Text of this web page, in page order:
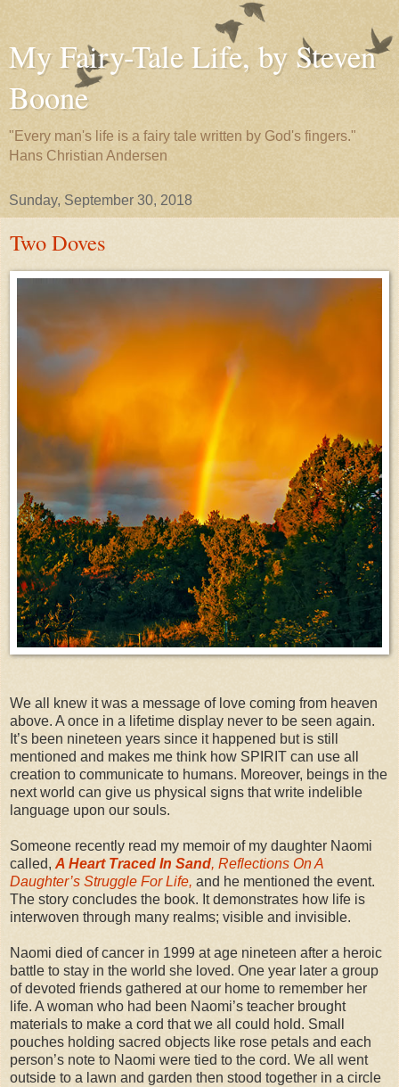
My Fairy-Tale Life, by Steven
Boone
"Every man's life is a fairy tale written by God's fingers."
Hans Christian Andersen
Sunday, September 30, 2018
Two Doves
We all knew it was a message of love coming from heaven
above. A once in a lifetime display never to be seen again.
It’s been nineteen years since it happened but is still
mentioned and makes me think how SPIRIT can use all
creation to communicate to humans. Moreover, beings in the
next world can give us physical signs that write indelible
language upon our souls.
Someone recently read my memoir of my daughter Naomi
called, A Heart Traced In Sand, Reflections On A
Daughter’s Struggle For Life, and he mentioned the event.
The story concludes the book. It demonstrates how life is
interwoven through many realms; visible and invisible.
Naomi died of cancer in 1999 at age nineteen after a heroic
battle to stay in the world she loved. One year later a group
of devoted friends gathered at our home to remember her
life. A woman who had been Naomi’s teacher brought
materials to make a cord that we all could hold. Small
pouches holding sacred objects like rose petals and each
person’s note to Naomi were tied to the cord. We all went
outside to a lawn and garden then stood together in a circle